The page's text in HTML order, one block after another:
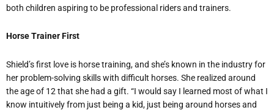
both children aspiring to be professional riders and trainers.
Horse Trainer First
Shield’s first love is horse training, and she’s known in the industry for
her problem-solving skills with difficult horses. She realized around
the age of 12 that she had a gift. “I would say I learned most of what I
know intuitively from just being a kid, just being around horses and